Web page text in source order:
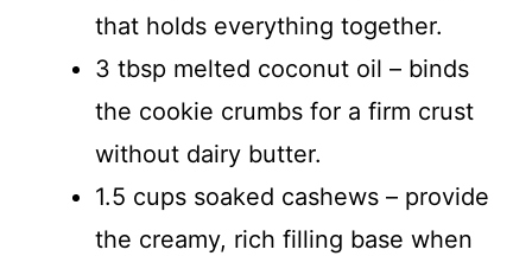
that holds everything together.
3 tbsp melted coconut oil – binds
the cookie crumbs for a firm crust
without dairy butter.
1.5 cups soaked cashews – provide
the creamy, rich filling base when